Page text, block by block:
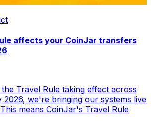
affects your CoinJar transfers
Travel Rule taking effect across
2026, we're bringing our systems live
means CoinJar's Travel Rule